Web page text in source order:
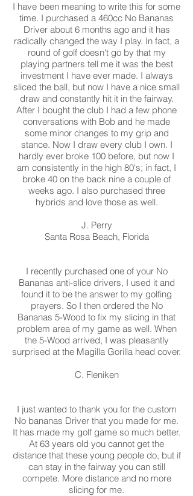
I have been meaning to write this for some
time. I purchased a 460cc No Bananas
Driver about 6 months ago and it has
radically changed the way I play. In fact, a
round of golf doesn't go by that my
playing partners tell me it was the best
investment I have ever made. I always
sliced the ball, but now I have a nice small
draw and constantly hit it in the fairway.
After I bought the club I had a few phone
conversations with Bob and he made
some minor changes to my grip and
stance. Now I draw every club I own. I
hardly ever broke 100 before, but now I
am consistently in the high 80's; in fact, I
broke 40 on the back nine a couple of
weeks ago. I also purchased three
hybrids and love those as well.
J. Perry
Santa Rosa Beach, Florida
I recently purchased one of your No
Bananas anti-slice drivers, I used it and
found it to be the answer to my golfing
prayers. So I then ordered the No
Bananas 5-Wood to fix my slicing in that
problem area of my game as well. When
the 5-Wood arrived, I was pleasantly
surprised at the Magilla Gorilla head cover.
C. Fleniken
I just wanted to thank you for the custom
No bananas Driver that you made for me.
It has made my golf game so much better.
At 63 years old you cannot get the
distance that these young people do, but if
can stay in the fairway you can still
compete. More distance and no more
slicing for me.